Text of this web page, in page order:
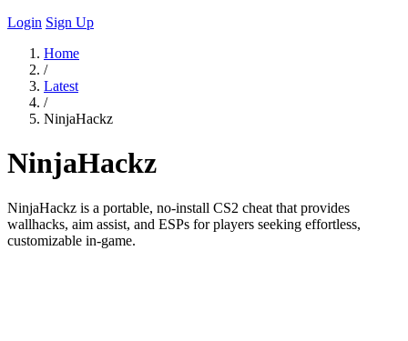
Login Sign Up
Home
/
Latest
/
NinjaHackz
NinjaHackz
NinjaHackz is a portable, no-install CS2 cheat that provides
wallhacks, aim assist, and ESPs for players seeking effortless,
customizable in-game.